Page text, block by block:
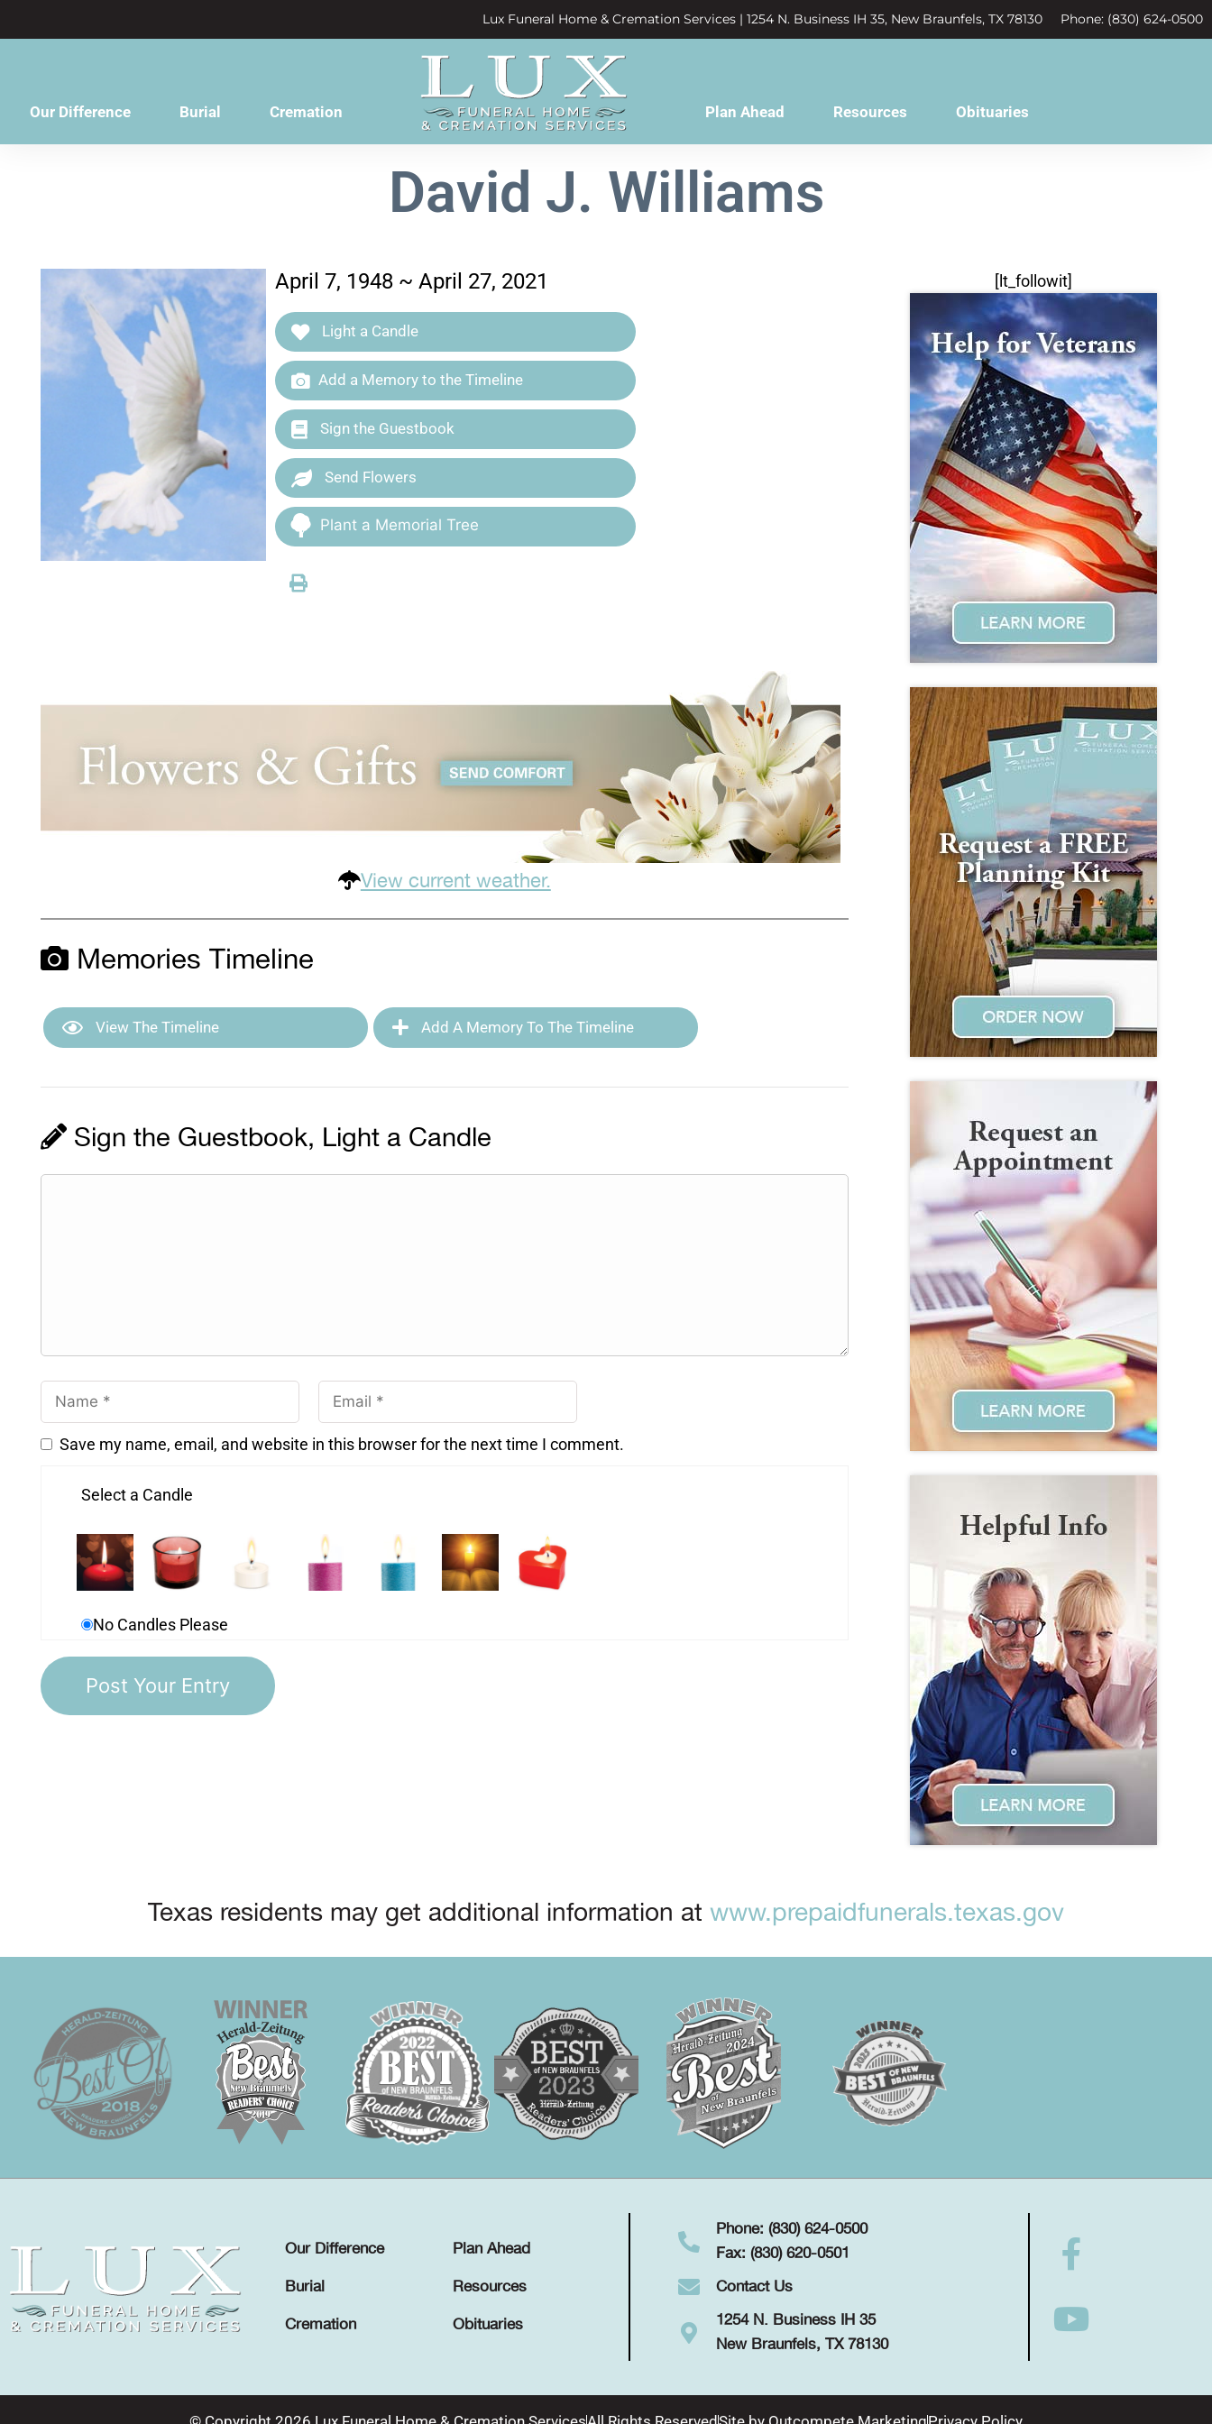
Lux Funeral Home & Cremation Services | 1254 N. Business IH 35, New Braunfels, TX 78130 Phone: (830) 624-0500
Our Difference Burial Cremation Plan Ahead Resources Obituaries
David J. Williams
April 7, 1948 ~ April 27, 2021
Light a Candle
Add a Memory to the Timeline
Sign the Guestbook
Send Flowers
Plant a Memorial Tree
View current weather.
Memories Timeline
View The Timeline Add A Memory To The Timeline
Sign the Guestbook, Light a Candle
Save my name, email, and website in this browser for the next time I comment.
Select a Candle
No Candles Please
[lt_followit]
Texas residents may get additional information at www.prepaidfunerals.texas.gov
Our Difference
Plan Ahead
Burial
Resources
Cremation
Obituaries
Phone: (830) 624-0500
Fax: (830) 620-0501
Contact Us
1254 N. Business IH 35
New Braunfels, TX 78130